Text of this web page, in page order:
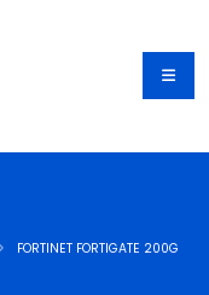
FORTINET FORTIGATE 200G